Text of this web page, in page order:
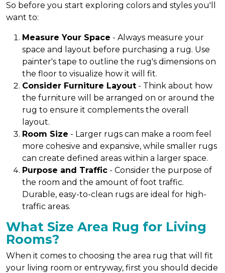
So before you start exploring colors and styles you'll
want to:
Measure Your Space - Always measure your
space and layout before purchasing a rug. Use
painter's tape to outline the rug's dimensions on
the floor to visualize how it will fit.
Consider Furniture Layout - Think about how
the furniture will be arranged on or around the
rug to ensure it complements the overall
layout.
Room Size - Larger rugs can make a room feel
more cohesive and expansive, while smaller rugs
can create defined areas within a larger space.
Purpose and Traffic - Consider the purpose of
the room and the amount of foot traffic.
Durable, easy-to-clean rugs are ideal for high-
traffic areas.
What Size Area Rug for Living
Rooms?
When it comes to choosing the area rug that will fit
your living room or entryway, first you should decide